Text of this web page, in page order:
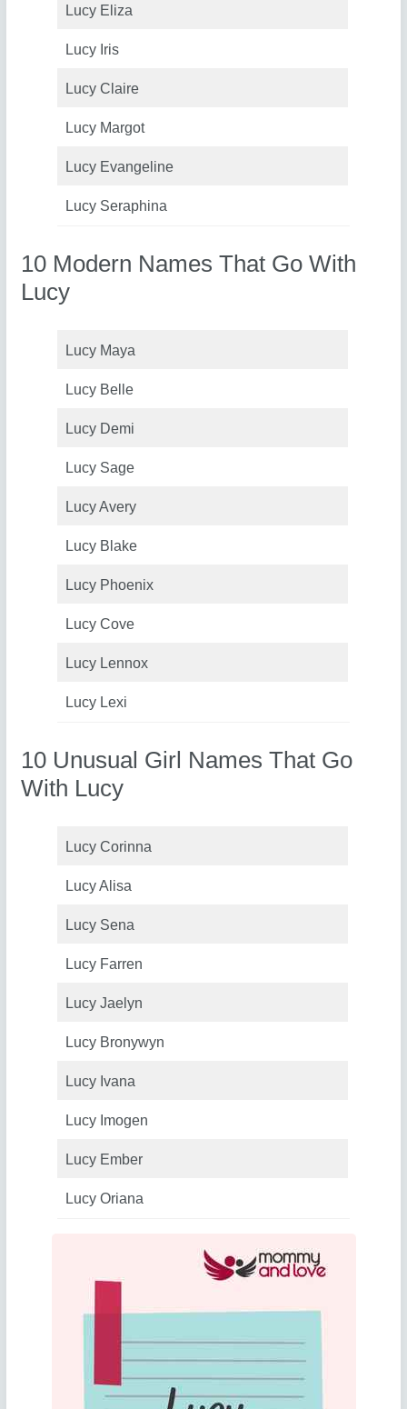
Lucy Eliza
Lucy Iris
Lucy Claire
Lucy Margot
Lucy Evangeline
Lucy Seraphina
10 Modern Names That Go With
Lucy
Lucy Maya
Lucy Belle
Lucy Demi
Lucy Sage
Lucy Avery
Lucy Blake
Lucy Phoenix
Lucy Cove
Lucy Lennox
Lucy Lexi
10 Unusual Girl Names That Go
With Lucy
Lucy Corinna
Lucy Alisa
Lucy Sena
Lucy Farren
Lucy Jaelyn
Lucy Bronywyn
Lucy Ivana
Lucy Imogen
Lucy Ember
Lucy Oriana